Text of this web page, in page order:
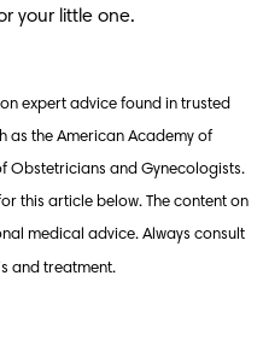
your little one.
expert advice found in trusted
as the American Academy of
Obstetricians and Gynecologists.
this article below. The content on
medical advice. Always consult
and treatment.